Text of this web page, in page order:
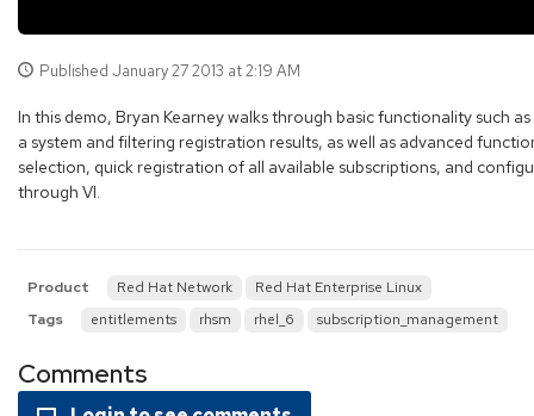
Published January 27 2013 at 2:19 AM
In this demo, Bryan Kearney walks through basic functionality such
a system and filtering registration results, as well as advanced
selection, quick registration of all available subscriptions, and
through VI.
Product Red Hat Network
Red Hat Enterprise Linux
Tags
entitlements rhsm rhel_6 subscription_management
Comments